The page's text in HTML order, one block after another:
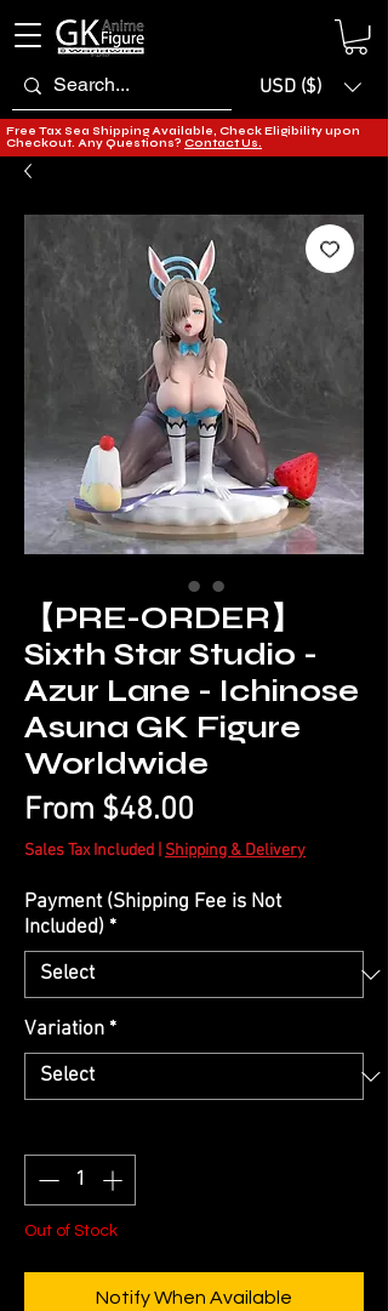
USD ($)
Free Tax Sea Shipping Available, Check Eligibility upon
Checkout. Any Questions? Contact Us.
【PRE-ORDER】
Sixth Star Studio -
Azur Lane - Ichinose
Asuna GK Figure
Worldwide
From $48.00
Price
Sales Tax Included Shipping & Delivery
Payment (Shipping Fee is Not
Included) *
Variation *
Out of Stock
Notify When Available